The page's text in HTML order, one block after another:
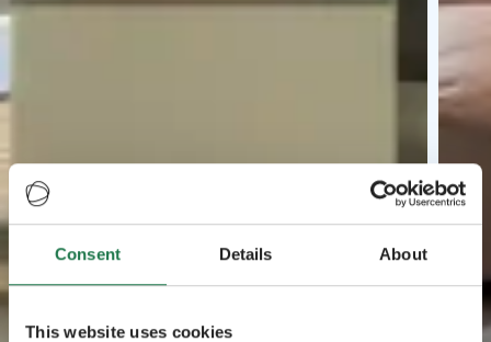
Consent Details About
This website uses cookies